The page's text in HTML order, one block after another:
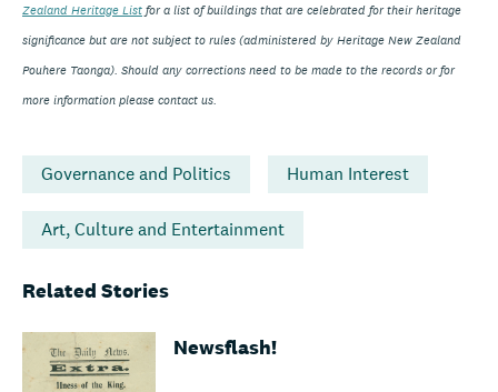
Zealand Heritage List for a list of buildings that are celebrated for their heritage
significance but are not subject to rules (administered by Heritage New Zealand
Pouhere Taonga). Should any corrections need to be made to the records or for
more information please contact us.
Governance and Politics Human Interest
Art, Culture and Entertainment
Related Stories
Newsflash!